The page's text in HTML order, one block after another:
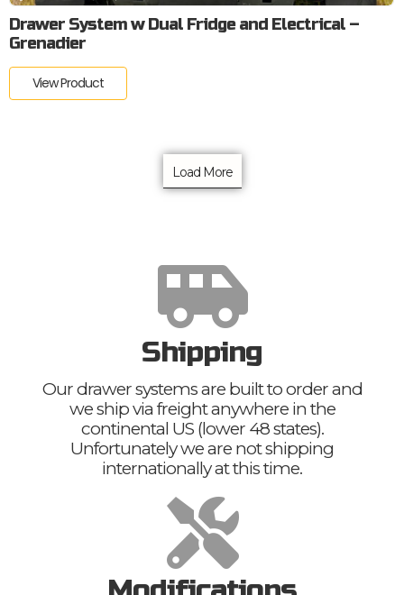
Drawer System w Dual Fridge and Electrical –
Grenadier
View Product
Load More
Shipping
Our drawer systems are built to order and
we ship via freight anywhere in the
continental US (lower 48 states).
Unfortunately we are not shipping
internationally at this time.